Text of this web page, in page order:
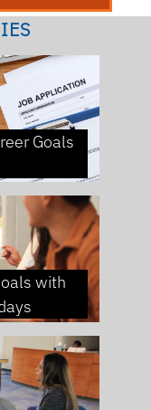
Goals
with